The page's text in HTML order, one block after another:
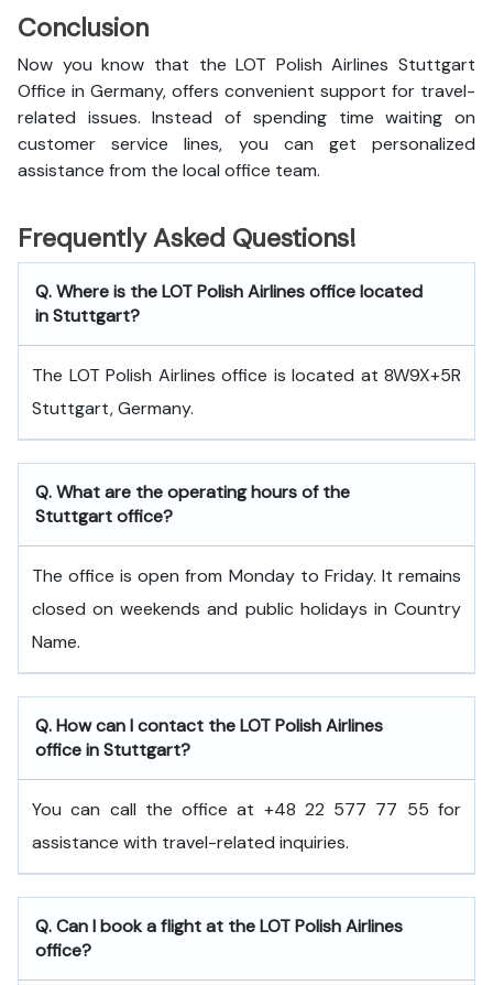
Conclusion
Now you know that the LOT Polish Airlines Stuttgart
Office in Germany, offers convenient support for travel-
related issues. Instead of spending time waiting on
customer service lines, you can get personalized
assistance from the local office team.
Frequently Asked Questions!
Q. Where is the LOT Polish Airlines office located
in Stuttgart?
The LOT Polish Airlines office is located at 8W9X+5R
Stuttgart, Germany.
Q. What are the operating hours of the
Stuttgart office?
The office is open from Monday to Friday. It remains
closed on weekends and public holidays in Country
Name.
Q. How can I contact the LOT Polish Airlines
office in Stuttgart?
You can call the office at +48 22 577 77 55 for
assistance with travel-related inquiries.
Q. Can I book a flight at the LOT Polish Airlines
office?